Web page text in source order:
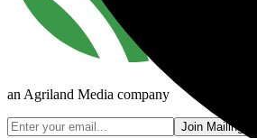
an Agriland Media company
Join Mailing